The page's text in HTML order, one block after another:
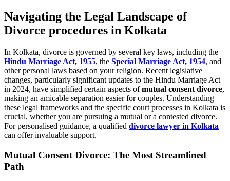
Navigating the Legal Landscape of
Divorce procedures in Kolkata
In Kolkata, divorce is governed by several key laws, including the
Hindu Marriage Act, 1955, the Special Marriage Act, 1954, and
other personal laws based on your religion. Recent legislative
changes, particularly significant updates to the Hindu Marriage Act
in 2024, have simplified certain aspects ofmutual consent divorce,
making an amicable separation easier for couples. Understanding
these legal frameworks and the specific court processes in Kolkata is
crucial, whether you are pursuing a mutual or a contested divorce.
For personalised guidance, a qualified divorce lawyer in Kolkata
can offer invaluable support.
Mutual Consent Divorce: The Most Streamlined
Path